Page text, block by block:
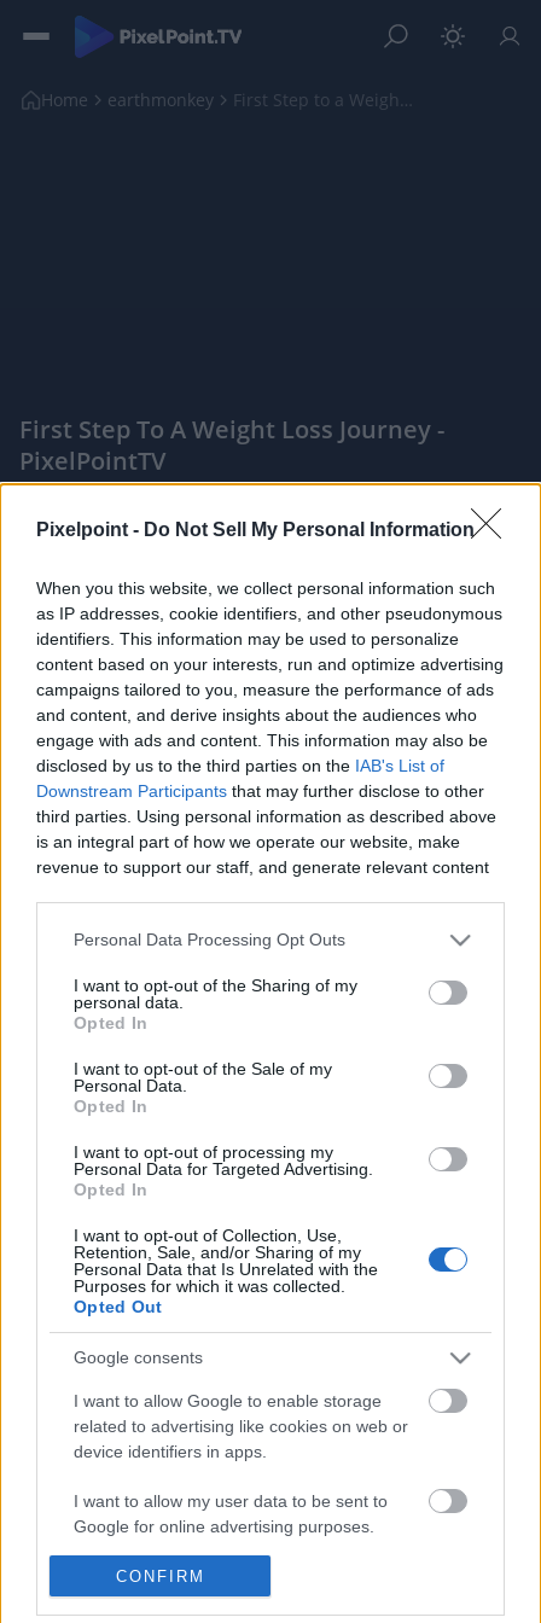
Pixelpoint - Do Not Sell My Personal Information
When you this website, we collect personal information such
as IP addresses, cookie identifiers, and other pseudonymous
identifiers. This information may be used to personalize
content based on your interests, run and optimize advertising
campaigns tailored to you, measure the performance of ads
and content, and derive insights about the audiences who
engage with ads and content. This information may also be
disclosed by us to the third parties on the IAB's List of
Downstream Participants that may further disclose to other
third parties. Using personal information as described above
is an integral part of how we operate our website, make
revenue to support our staff, and generate relevant content
information to third parties by us, please use the below opt-
out and confirm your selection. Please note that after your
based on personal information utilized by us or personal
information disclosed to third parties prior to your opt out.
You may separately opt out of the further disclosure of your
personal information by third parties on the
IAB's List of
Downstream Participants.
services and may gather and store information including but
not limited to your visit or usage behaviour. You may click to
grant or deny consent to Google and its third-party tags to
use your data for below specified purposes in below Google
Personal Data Processing Opt Outs
I want to opt-out of the Sharing of my
personal data.
Opted In
I want to opt-out of the Sale of my
Personal Data.
Opted In
I want to opt-out of processing my
Personal Data for Targeted Advertising.
Opted In
I want to opt-out of Collection, Use,
Retention, Sale, and/or Sharing of my
Personal Data that Is Unrelated with the
Purposes for which it was collected.
Opted Out
Google consents
I want to allow Google to enable storage
related to advertising like cookies on web or
device identifiers in apps.
I want to allow my user data to be sent to
Google for online advertising purposes.
I want to allow Google to send me
personalized advertising.
CONFIRM
Home earthmonkey First Step to a Weight Loss Journey
First Step To A Weight Loss Journey -
PixelPointTV
Like Rewards Share Report
Mindset Audiobook: https://amzn.to/2PrYuHM
On this episode, I'll go over the first step to a weight loss ...
Comments
Only logged-in users have ability to comment.
POPULAR VIDEOS
Assassins Creed_ Black Flag Resynced
_Mortar Ultimate Shi...
34 Views | 2 days ago
Fashion Nova
Style video
4.7K Views | 7 months
FEATURED VIDEO View More